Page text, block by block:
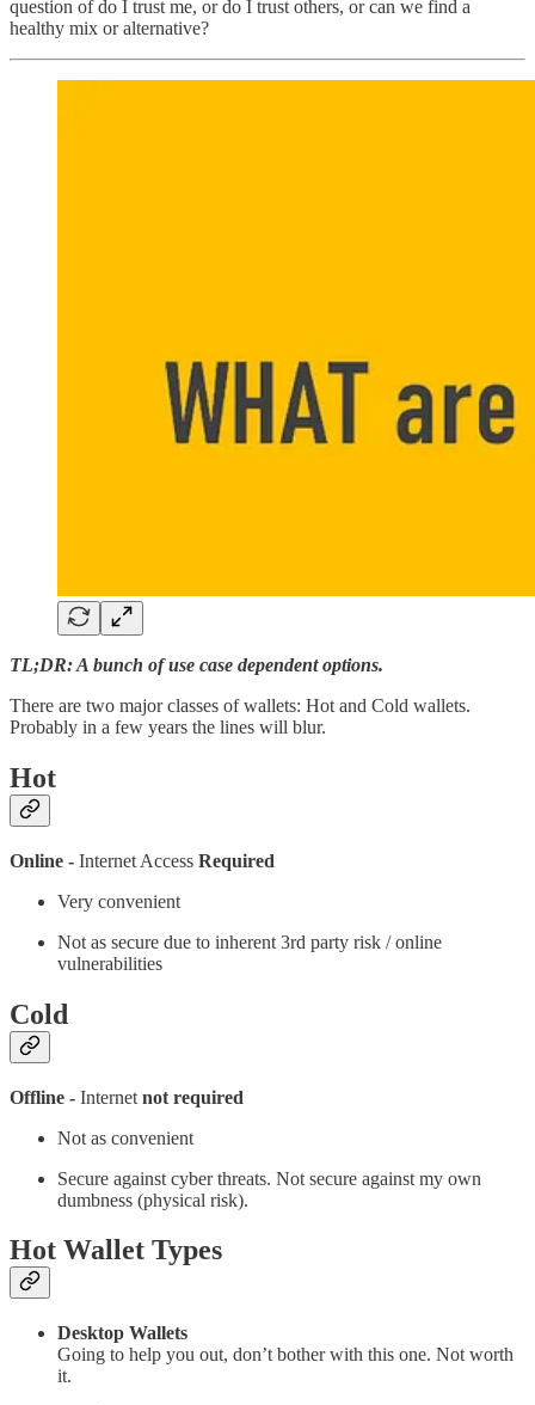
question of do I trust me, or do I trust others, or can we find a
healthy mix or alternative?
TL;DR: A bunch of use case dependent options.
There are two major classes of wallets: Hot and Cold wallets.
Probably in a few years the lines will blur.
Hot
Online - Internet Access Required
Very convenient
Not as secure due to inherent 3rd party risk / online
vulnerabilities
Cold
Offline - Internet not required
Not as convenient
Secure against cyber threats. Not secure against my own
dumbness (physical risk).
Hot Wallet Types
Desktop Wallets
Going to help you out, don’t bother with this one. Not worth
it.